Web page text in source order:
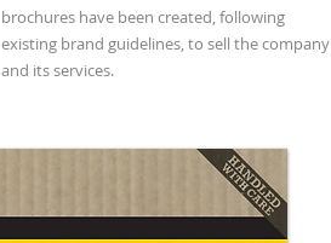
brochures have been created, following
existing brand guidelines, to sell the company
and its services.